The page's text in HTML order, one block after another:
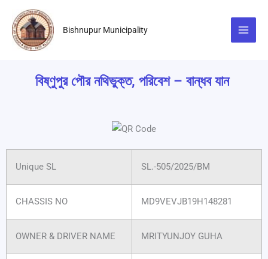
content
Bishnupur Municipality
বিষ্ণুপুর পৌর নথিভুক্ত, পরিবেশ – বান্ধব যান
Unique SL SL.-505/2025/BM
CHASSIS NO MD9VEVJB19H148281
OWNER & DRIVER NAME MRITYUNJOY GUHA